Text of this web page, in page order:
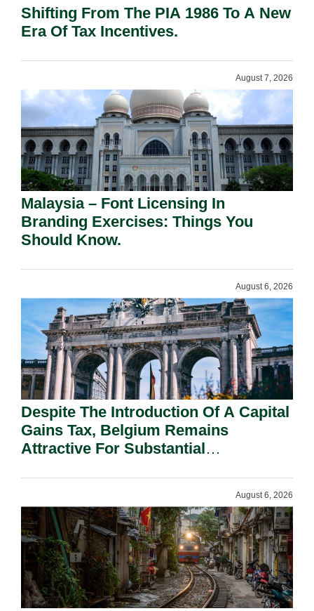
Shifting From The PIA 1986 To A New
Era Of Tax Incentives.
August 7, 2026
Malaysia – Font Licensing In
Branding Exercises: Things You
Should Know.
August 6, 2026
Despite The Introduction Of A Capital
Gains Tax, Belgium Remains
Attractive For Substantial
August 6, 2026